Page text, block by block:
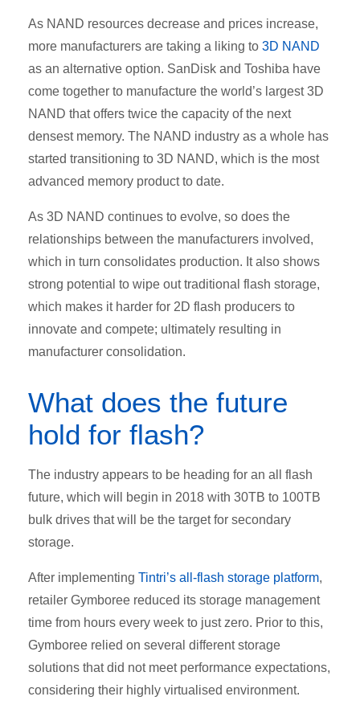
As NAND resources decrease and prices increase,
more manufacturers are taking a liking to 3D NAND
as an alternative option. SanDisk and Toshiba have
come together to manufacture the world’s largest 3D
NAND that offers twice the capacity of the next
densest memory. The NAND industry as a whole has
started transitioning to 3D NAND, which is the most
advanced memory product to date.
As 3D NAND continues to evolve, so does the
relationships between the manufacturers involved,
which in turn consolidates production. It also shows
strong potential to wipe out traditional flash storage,
which makes it harder for 2D flash producers to
innovate and compete; ultimately resulting in
manufacturer consolidation.
What does the future
hold for flash?
The industry appears to be heading for an all flash
future, which will begin in 2018 with 30TB to 100TB
bulk drives that will be the target for secondary
storage.
After implementing Tintri’s all-flash storage platform,
retailer Gymboree reduced its storage management
time from hours every week to just zero. Prior to this,
Gymboree relied on several different storage
solutions that did not meet performance expectations,
considering their highly virtualised environment.